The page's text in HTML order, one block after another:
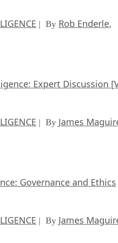
| By Rob Enderle,
Expert Discussion
| By James
Governance and Ethics
| By James